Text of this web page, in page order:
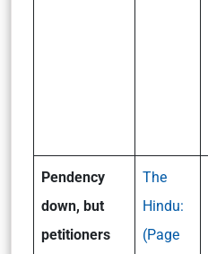
Pendency
down, but
petitioners
The
Hindu:
(Page